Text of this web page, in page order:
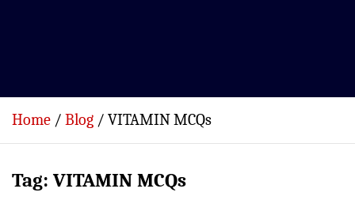
Home Blog VITAMIN MCQs
Tag: VITAMIN MCQs